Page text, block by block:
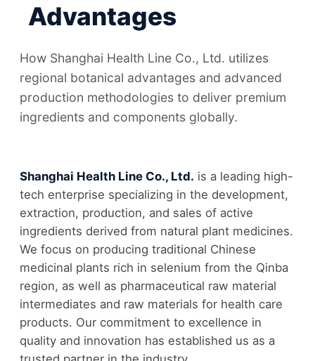
Advantages
How Shanghai Health Line Co., Ltd. utilizes
regional botanical advantages and advanced
production methodologies to deliver premium
ingredients and components globally.
Shanghai Health Line Co., Ltd. is a leading high-
tech enterprise specializing in the development,
extraction, production, and sales of active
ingredients derived from natural plant medicines.
We focus on producing traditional Chinese
medicinal plants rich in selenium from the Qinba
region, as well as pharmaceutical raw material
intermediates and raw materials for health care
products. Our commitment to excellence in
quality and innovation has established us as a